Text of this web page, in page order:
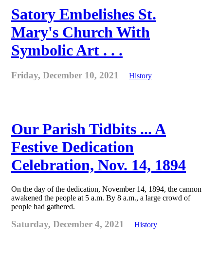
Satory Embelishes St.
Mary's Church With
Symbolic Art . . .
Friday, December 10, 2021 History
Our Parish Tidbits ... A
Festive Dedication
Celebration, Nov. 14, 1894
On the day of the dedication, November 14, 1894, the cannon
awakened the people at 5 a.m. By 8 a.m., a large crowd of
people had gathered.
Saturday, December 4, 2021 History